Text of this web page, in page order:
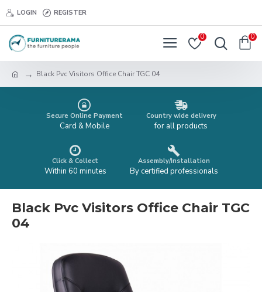
LOGIN REGISTER
0 0
Black Pvc Visitors Office Chair TGC 04
Secure Online Payment
Card & Mobile
Country wide delivery
for all products
Click & Collect
Within 60 minutes
Assembly/Installation
By certified professionals
Black Pvc Visitors Office Chair TGC
04